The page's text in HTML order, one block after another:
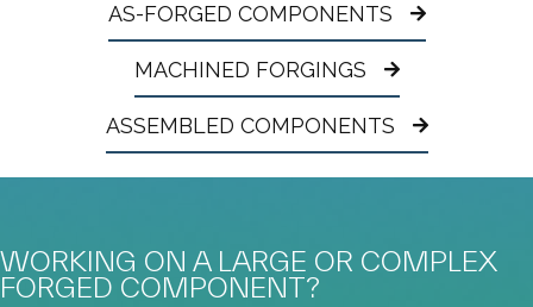
AS-FORGED COMPONENTS
MACHINED FORGINGS
ASSEMBLED COMPONENTS
WORKING ON A LARGE OR COMPLEX
FORGED COMPONENT?